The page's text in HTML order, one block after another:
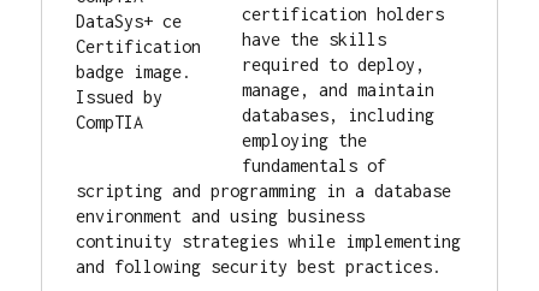
certification holders
have the skills
required to deploy,
manage, and maintain
databases, including
employing the
fundamentals of
scripting and programming in a database
environment and using business
continuity strategies while implementing
and following security best practices.